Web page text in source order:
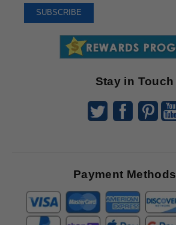
Receive
SUBSCRIBE
Stay in Touch
Payment Methods